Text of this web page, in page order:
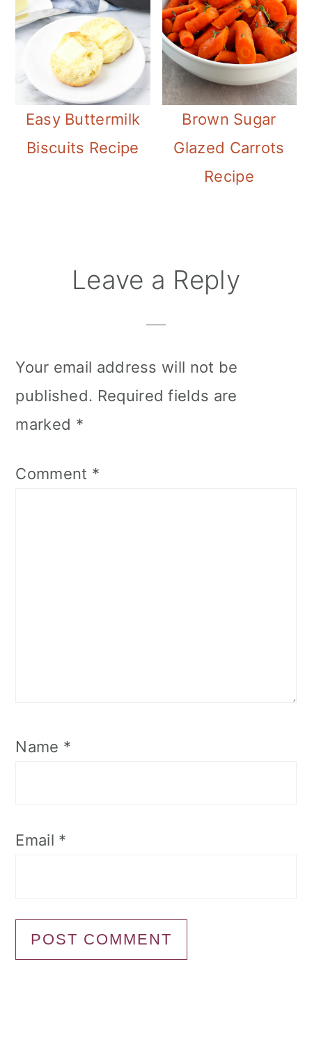
Easy Buttermilk
Biscuits Recipe
Brown Sugar
Glazed Carrots
Recipe
ReaderLeave a Reply
Your email address will not be
published. Required fields are
marked *
Comment *
Name *
Email *